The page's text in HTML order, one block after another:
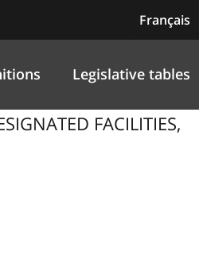
Français
Legislative tables
FACILITIES,